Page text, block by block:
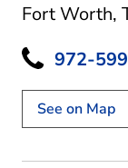
Fort Worth,
972-
See on Map